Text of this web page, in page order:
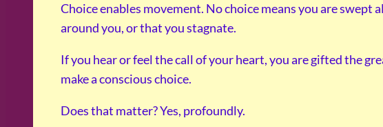
Choice enables movement. No choice means you are swept
around you, or that you stagnate.
If you hear or feel the call of your heart, you are gifted the
make a conscious choice.
Does that matter? Yes, profoundly.